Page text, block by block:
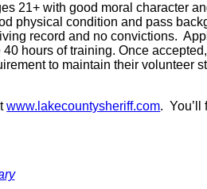
21+ with good moral character
physical condition and pass
record and no convictions.
hours of training. Once
to maintain their volunteer
www.lakecountysheriff.com. You’ll